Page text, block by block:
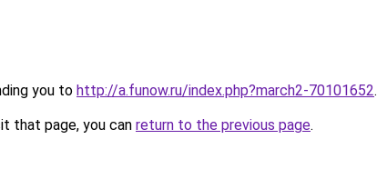
you to http://a.funow.ru/index.php?march2-70101652.
that page, you can return to the previous page.